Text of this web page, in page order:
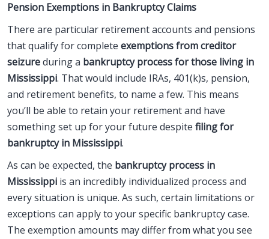
Pension Exemptions in Bankruptcy Claims
There are particular retirement accounts and pensions
that qualify for complete exemptions from creditor
seizureduring a bankruptcy process for those living in
Mississippi. That would include IRAs, 401(k)s, pension,
and retirement benefits, to name a few. This means
you’ll be able to retain your retirement and have
something set up for your future despite filing for
bankruptcy in Mississippi.
As can be expected, the bankruptcy process in
Mississippi is an incredibly individualized process and
every situation is unique. As such, certain limitations or
exceptions can apply to your specific bankruptcy case.
The exemption amounts may differ from what you see